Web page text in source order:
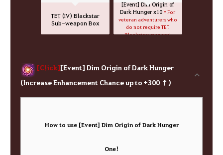
TET (IV) Blackstar
Sub-weapon Box
[Event] Dim Origin of
Dark Hunger x10* For
veteran adventurers who
do not require TET
Blackstar weapons!
[C!ick][Event] Dim Origin of Dark Hunger
(Increase Enhancement Chance up to +300 ↑)
How to use [Event] Dim Origin of Dark Hunger
One!